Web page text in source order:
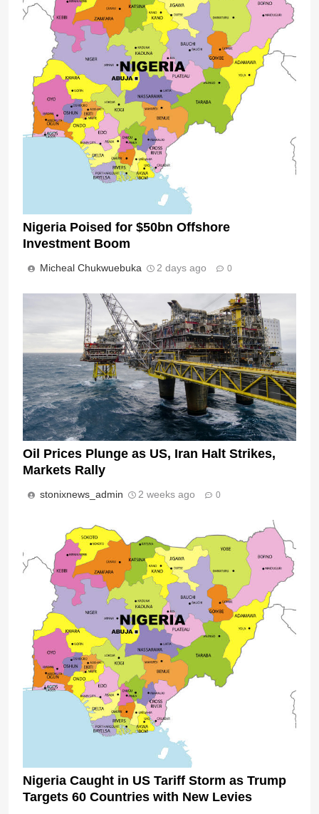
Nigeria Poised for $50bn Offshore
Investment Boom
Micheal Chukwuebuka 2 days ago 0
Oil Prices Plunge as US, Iran Halt Strikes,
Markets Rally
stonixnews_admin 2 weeks ago 0
Nigeria Caught in US Tariff Storm as Trump
Targets 60 Countries with New Levies